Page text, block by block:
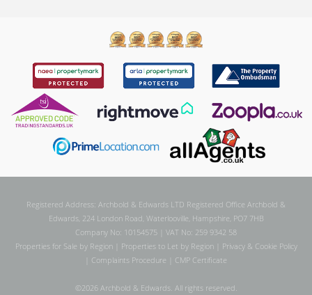
Registered Address: Archbold & Edwards LTD Registered Office Archbold &
Edwards, 224 London Road, Waterlooville, Hampshire, PO7 7HB
Company No: 10154575 | VAT No: 259 9342 58
Properties for Sale by Region| Properties to Let by Region| Privacy & Cookie Policy
Complaints Procedure CMP Certificate
©2026 Archbold & Edwards. All rights reserved.